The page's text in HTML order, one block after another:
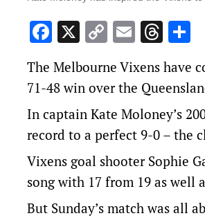
Facebook
X CopyEmail
The Melbourne Vixens have
71-48 win over the
In captain Kate Moloney’s
record to a perfect 9-0 – the
Vixens goal shooter Sophie
song with 17 from 19 as well
But Sunday’s match was all